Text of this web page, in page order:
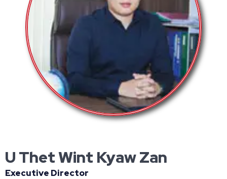
U Thet Wint Kyaw Zan
Executive Director